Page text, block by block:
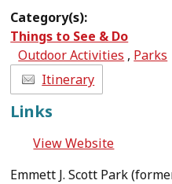
Category(s):
Things to See & Do
Outdoor Activities , Parks
Itinerary
Links
View Website
Emmett J. Scott Park